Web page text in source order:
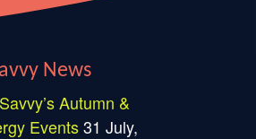
News
Autumn &
Events31 July,